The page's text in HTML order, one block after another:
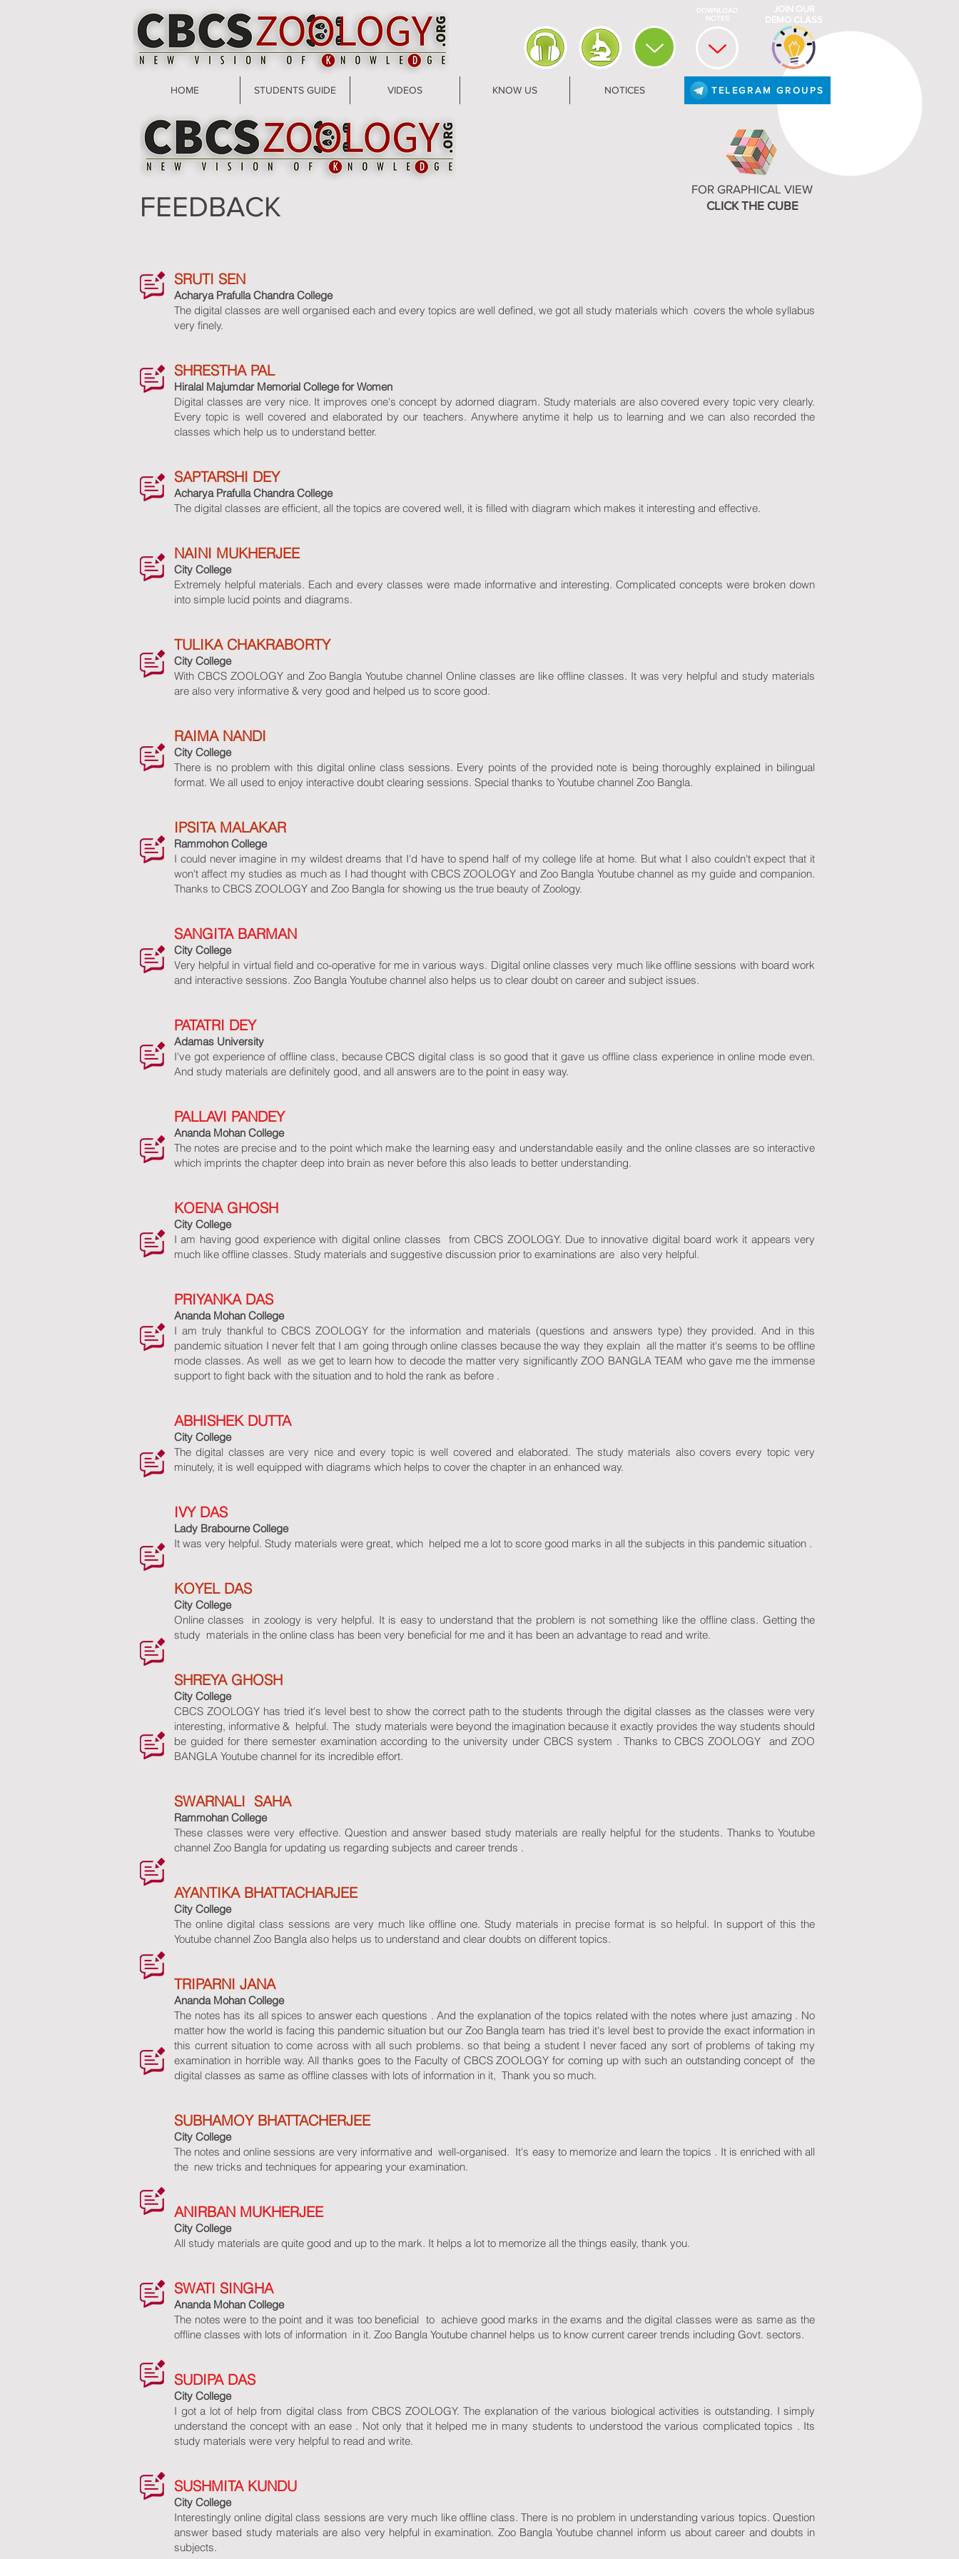
DOWNLOAD
NOTES
JOIN OUR
DEMO CLASS
HOME STUDENTS GUIDE VIDEOS KNOW US NOTICES TELEGRAM GROUPS
FEEDBACK
FOR GRAPHICAL VIEW
CLICK THE CUBE
SRUTI SEN
Acharya Prafulla Chandra College
The digital classes are well organised each and every topics are well defined, we got all study materials which covers the whole syllabus
very finely.
SHRESTHA PAL
Hiralal Majumdar Memorial College for Women
Digital classes are very nice. It improves one's concept by adorned diagram. Study materials are also covered every topic very clearly.
Every topic is well covered and elaborated by our teachers. Anywhere anytime it help us to learning and we can also recorded the
classes which help us to understand better.
SAPTARSHI DEY
Acharya Prafulla Chandra College
The digital classes are efficient, all the topics are covered well, it is filled with diagram which makes it interesting and effective.
NAINI MUKHERJEE
City College
Extremely helpful materials. Each and every classes were made informative and interesting. Complicated concepts were broken down
into simple lucid points and diagrams.
TULIKA CHAKRABORTY
City College
With CBCS ZOOLOGY and Zoo Bangla Youtube channel Online classes are like offline classes. It was very helpful and study materials
are also very informative & very good and helped us to score good.
RAIMA NANDI
City College
There is no problem with this digital online class sessions. Every points of the provided note is being thoroughly explained in bilingual
format. We all used to enjoy interactive doubt clearing sessions. Special thanks to Youtube channel Zoo Bangla.
IPSITA MALAKAR
Rammohon College
I could never imagine in my wildest dreams that I'd have to spend half of my college life at home. But what I also couldn't expect that it
won't affect my studies as much as I had thought with CBCS ZOOLOGY and Zoo Bangla Youtube channel as my guide and companion.
Thanks to CBCS ZOOLOGY and Zoo Bangla for showing us the true beauty of Zoology.
SANGITA BARMAN
City College
Very helpful in virtual field and co-operative for me in various ways. Digital online classes very much like offline sessions with board work
and interactive sessions. Zoo Bangla Youtube channel also helps us to clear doubt on career and subject issues.
PATATRI DEY
Adamas University
I've got experience of offline class, because CBCS digital class is so good that it gave us offline class experience in online mode even.
And study materials are definitely good, and all answers are to the point in easy way.
PALLAVI PANDEY
Ananda Mohan College
The notes are precise and to the point which make the learning easy and understandable easily and the online classes are so interactive
which imprints the chapter deep into brain as never before this also leads to better understanding.
KOENA GHOSH
City College
I am having good experience with digital online classes from CBCS ZOOLOGY. Due to innovative digital board work it appears very
much like offline classes. Study materials and suggestive discussion prior to examinations are also very helpful.
PRIYANKA DAS
Ananda Mohan College
I am truly thankful to CBCS ZOOLOGY for the information and materials (questions and answers type) they provided. And in this
pandemic situation I never felt that I am going through online classes because the way they explain all the matter it's seems to be offline
mode classes. As well as we get to learn how to decode the matter very significantly ZOO BANGLA TEAM who gave me the immense
support to fight back with the situation and to hold the rank as before .
ABHISHEK DUTTA
City College
The digital classes are very nice and every topic is well covered and elaborated. The study materials also covers every topic very
minutely, it is well equipped with diagrams which helps to cover the chapter in an enhanced way.
IVY DAS
Lady Brabourne College
It was very helpful. Study materials were great, which helped me a lot to score good marks in all the subjects in this pandemic situation .
KOYEL DAS
City College
Online classes in zoology is very helpful. It is easy to understand that the problem is not something like the offline class. Getting the
study materials in the online class has been very beneficial for me and it has been an advantage to read and write.
SHREYA GHOSH
City College
CBCS ZOOLOGY has tried it's level best to show the correct path to the students through the digital classes as the classes were very
interesting, informative & helpful. The study materials were beyond the imagination because it exactly provides the way students should
be guided for there semester examination according to the university under CBCS system . Thanks to CBCS ZOOLOGY and ZOO
BANGLA Youtube channel for its incredible effort.
SWARNALI SAHA
Rammohan College
These classes were very effective. Question and answer based study materials are really helpful for the students. Thanks to Youtube
channel Zoo Bangla for updating us regarding subjects and career trends .
AYANTIKA BHATTACHARJEE
City College
The online digital class sessions are very much like offline one. Study materials in precise format is so helpful. In support of this the
Youtube channel Zoo Bangla also helps us to understand and clear doubts on different topics.
TRIPARNI JANA
Ananda Mohan College
The notes has its all spices to answer each questions . And the explanation of the topics related with the notes where just amazing . No
matter how the world is facing this pandemic situation but our Zoo Bangla team has tried it's level best to provide the exact information in
this current situation to come across with all such problems. so that being a student I never faced any sort of problems of taking my
examination in horrible way. All thanks goes to the Faculty of CBCS ZOOLOGY for coming up with such an outstanding concept of the
digital classes as same as offline classes with lots of information in it, Thank you so much.
SUBHAMOY BHATTACHERJEE
City College
The notes and online sessions are very informative and well-organised. It's easy to memorize and learn the topics . It is enriched with all
the new tricks and techniques for appearing your examination.
ANIRBAN MUKHERJEE
City College
All study materials are quite good and up to the mark. It helps a lot to memorize all the things easily, thank you.
SWATI SINGHA
Ananda Mohan College
The notes were to the point and it was too beneficial to achieve good marks in the exams and the digital classes were as same as the
offline classes with lots of information in it. Zoo Bangla Youtube channel helps us to know current career trends including Govt. sectors.
SUDIPA DAS
City College
I got a lot of help from digital class from CBCS ZOOLOGY. The explanation of the various biological activities is outstanding. I simply
understand the concept with an ease . Not only that it helped me in many students to understood the various complicated topics . Its
study materials were very helpful to read and write.
SUSHMITA KUNDU
City College
Interestingly online digital class sessions are very much like offline class. There is no problem in understanding various topics. Question
answer based study materials are also very helpful in examination. Zoo Bangla Youtube channel inform us about career and doubts in
subjects.